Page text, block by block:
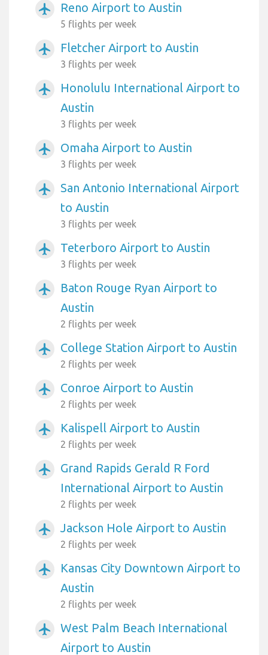
airplanemode_active Reno Airport to Austin
5 flights per week
airplanemode_active Fletcher Airport to Austin
3 flights per week
airplanemode_active
Honolulu International Airport to
Austin
3 flights per week
airplanemode_active Omaha Airport to Austin
3 flights per week
airplanemode_active
San Antonio International Airport
to Austin
3 flights per week
airplanemode_active Teterboro Airport to Austin
3 flights per week
airplanemode_active
Baton Rouge Ryan Airport to
Austin
2 flights per week
airplanemode_active College Station Airport to Austin
2 flights per week
airplanemode_active Conroe Airport to Austin
2 flights per week
airplanemode_active Kalispell Airport to Austin
2 flights per week
airplanemode_active
Grand Rapids Gerald R Ford
International Airport to Austin
2 flights per week
airplanemode_active Jackson Hole Airport to Austin
2 flights per week
airplanemode_active
Kansas City Downtown Airport to
Austin
2 flights per week
airplanemode_active
West Palm Beach International
Airport to Austin